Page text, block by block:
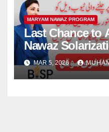
MARYAM NAWAZ PROGRAM
Last Chance to
Nawaz
Update
MAR 5, 2026